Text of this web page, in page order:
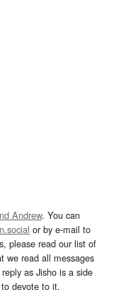
Andrew. You can
or by e-mail to
please read our list of
we read all messages
as Jisho is a side
devote to it.